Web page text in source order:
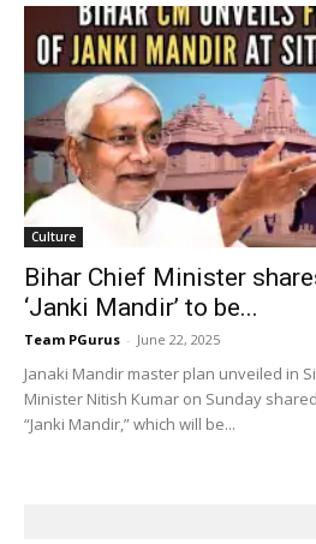
Culture
Bihar Chief Minister
‘Janki Mandir’ to be...
Team PGurus - June 22, 2025
Janaki Mandir master plan unveiled in
Minister Nitish Kumar on Sunday
“Janki Mandir,” which will be...